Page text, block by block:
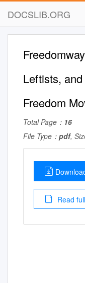
DOCSLIB.ORG
Leftists,
Freedom
Total Page： 16
File Type： pdf,
Read